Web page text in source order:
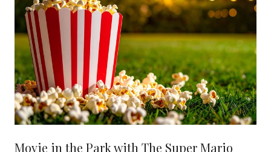
Movie in the Park with The Super Mario